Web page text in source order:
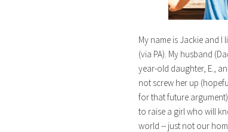
My name is Jackie and
(via PA). My husband
year-old daughter, E.,
not screw her up
for that future
to raise a girl who will
world -- just not our